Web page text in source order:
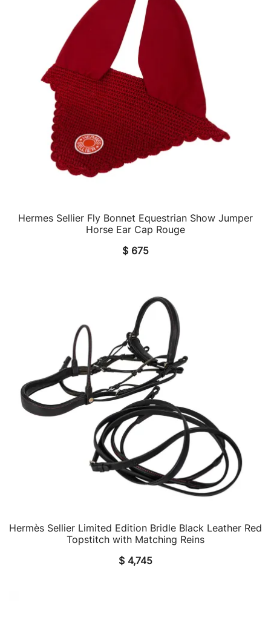
QUICK VIEW
Hermes Sellier Fly Bonnet Equestrian Show Jumper
Horse Ear Cap Rouge
$ 675
QUICK VIEW
Hermès Sellier Limited Edition Bridle Black Leather Red
Topstitch with Matching Reins
$ 4,745